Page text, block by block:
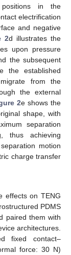
in the
electrification
and negative
2d illustrates the
upon pressure
the subsequent
the established
from the
the external
2e shows the
shape, with
separation
thus achieving
motion
charge transfer
effects on TENG
PDMS
paired them with
architectures.
fixed contact–
force: 30 N)